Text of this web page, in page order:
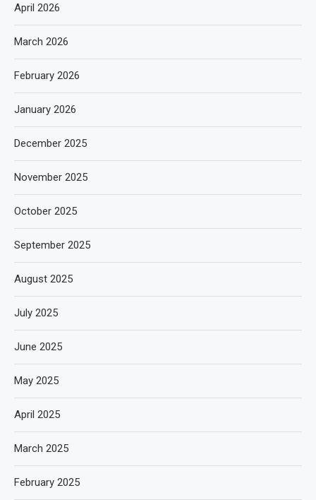
April 2026
March 2026
February 2026
January 2026
December 2025
November 2025
October 2025
September 2025
August 2025
July 2025
June 2025
May 2025
April 2025
March 2025
February 2025